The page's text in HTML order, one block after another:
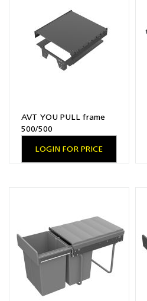
AVT YOU PULL frame
500/500
LOGIN FOR PRICE